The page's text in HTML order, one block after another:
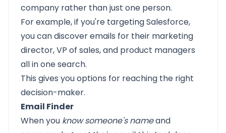
company rather than just one person.
For example, if you're targeting Salesforce,
you can discover emails for their marketing
director, VP of sales, and product managers
all in one search.
This gives you options for reaching the right
decision-maker.
Email Finder
When you know someone's nameand